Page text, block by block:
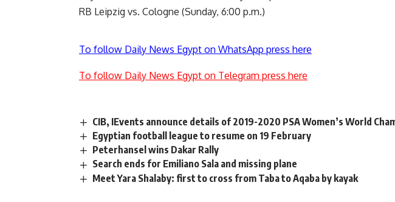
RB Leipzig vs. Cologne (Sunday, 6:00 p.m.)
To follow Daily News Egypt on WhatsApp press here
To follow Daily News Egypt on Telegram press here
CIB, IEvents announce details of 2019-2020 PSA Women’s World
Egyptian football league to resume on 19 February
Peterhansel wins Dakar Rally
Search ends for Emiliano Sala and missing plane
Meet Yara Shalaby: first to cross from Taba to Aqaba by kayak